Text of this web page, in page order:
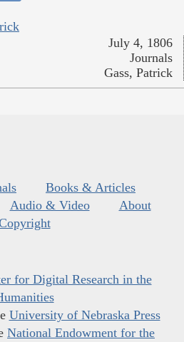
July 4, 1806
Journals
Gass, Patrick
Books & Articles
Audio & Video
About
for Digital Research in the
University of Nebraska Press
National Endowment for the